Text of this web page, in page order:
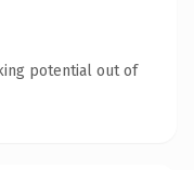
potential out of